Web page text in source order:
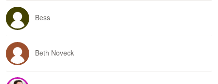
Bess
Beth Noveck